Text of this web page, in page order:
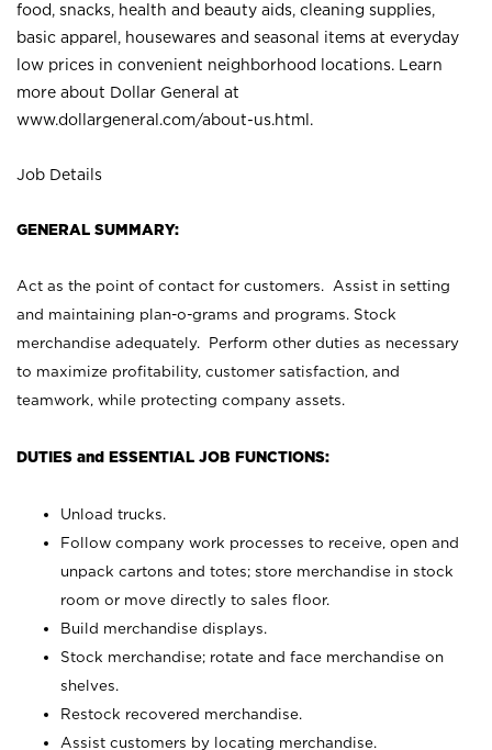
food, snacks, health and beauty aids, cleaning supplies,
basic apparel, housewares and seasonal items at everyday
low prices in convenient neighborhood locations. Learn
more about Dollar General at
www.dollargeneral.com/about-us.html .
Job Details
GENERAL SUMMARY:
Act as the point of contact for customers. Assist in setting
and maintaining plan-o-grams and programs. Stock
merchandise adequately. Perform other duties as necessary
to maximize profitability, customer satisfaction, and
teamwork, while protecting company assets.
DUTIES and ESSENTIAL JOB FUNCTIONS:
Unload trucks.
Follow company work processes to receive, open and
unpack cartons and totes; store merchandise in stock
room or move directly to sales floor.
Build merchandise displays.
Stock merchandise; rotate and face merchandise on
shelves.
Restock recovered merchandise.
Assist customers by locating merchandise.